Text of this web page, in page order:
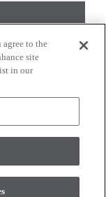
reserved.
to the
site
in our